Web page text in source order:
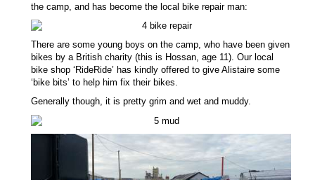
the camp, and has become the local bike repair man:
There are some young boys on the camp, who have been given
bikes by a British charity (this is Hossan, age 11). Our local
bike shop ‘RideRide’ has kindly offered to give Alistaire some
‘bike bits’ to help him fix their bikes.
Generally though, it is pretty grim and wet and muddy.